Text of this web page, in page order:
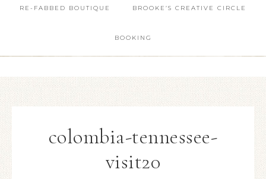
RE-FABBED BOUTIQUE BROOKE’S CREATIVE CIRCLE
BOOKING
colombia-tennessee-
visit20